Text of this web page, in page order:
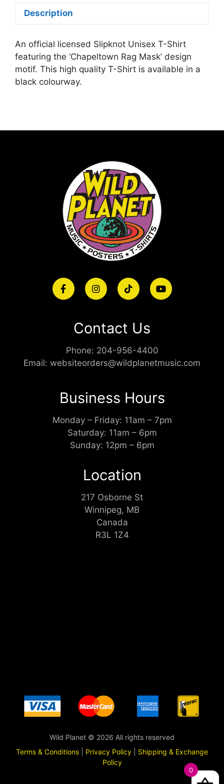
Description
An official licensed Slipknot Unisex T-Shirt
featuring the ‘Chapeltown Rag Mask’ design
motif. This high quality T-Shirt is available in a
black colourway.
Contact Us
Phone: 204-956-4400
Email: websiteorders@wildplanetmusic.com
Business Hours
Monday – Friday: 11am – 7pm
Saturday: 11am – 6pm
Sunday: 12pm – 6pm
Location
217 Osborne St
Winnipeg, MB
Canada
R3L 1Z4
Wild Planet © 2026 All rights reserved
Terms & Conditions
Privacy Policy
Shipping & Exchange
Policy
0